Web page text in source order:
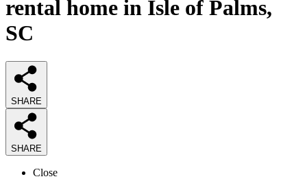
rental home in Isle of Palms,
SC
SHARE
SHARE
Close